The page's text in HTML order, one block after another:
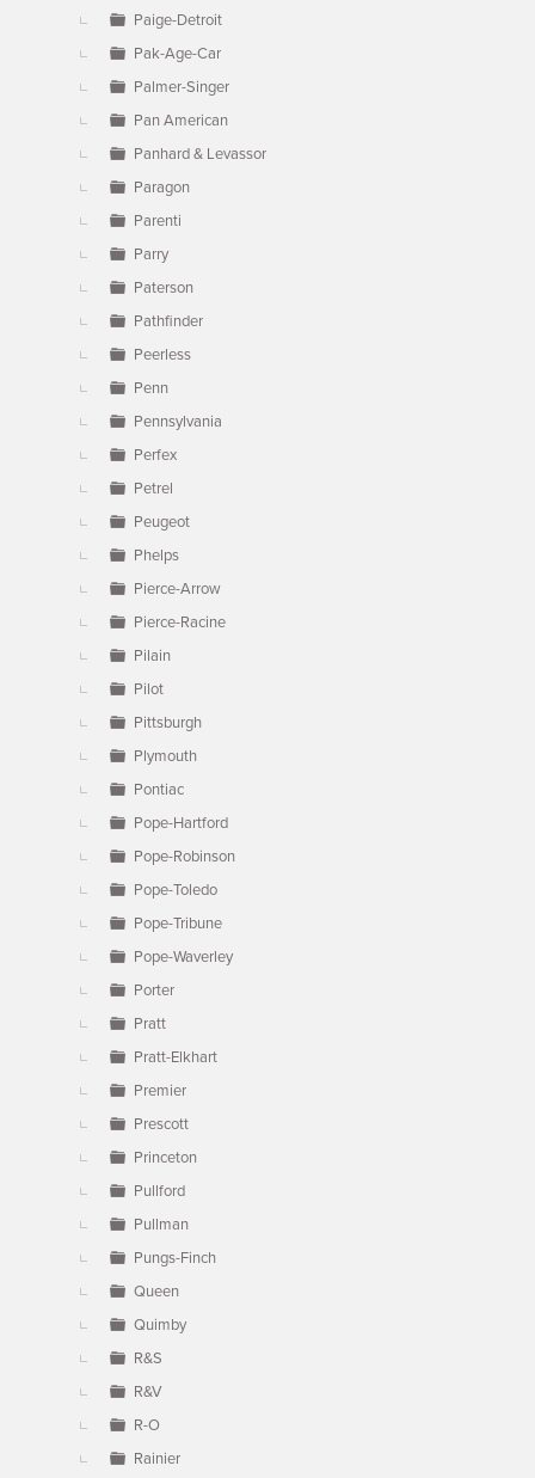
Paige-Detroit
Pak-Age-Car
Palmer-Singer
Pan American
Panhard & Levassor
Paragon
Parenti
Parry
Paterson
Pathfinder
Peerless
Penn
Pennsylvania
Perfex
Petrel
Peugeot
Phelps
Pierce-Arrow
Pierce-Racine
Pilain
Pilot
Pittsburgh
Plymouth
Pontiac
Pope-Hartford
Pope-Robinson
Pope-Toledo
Pope-Tribune
Pope-Waverley
Porter
Pratt
Pratt-Elkhart
Premier
Prescott
Princeton
Pullford
Pullman
Pungs-Finch
Queen
Quimby
R&S
R&V
R-O
Rainier